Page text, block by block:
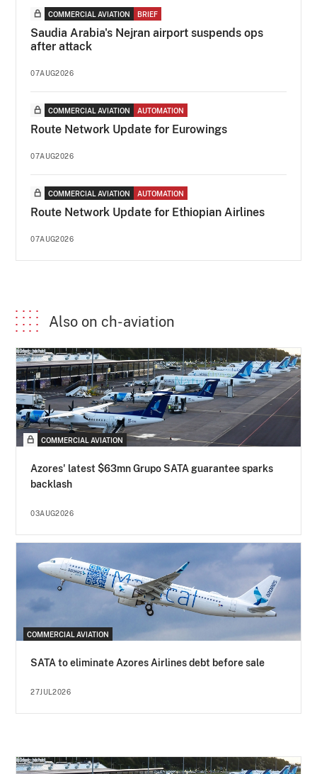
COMMERCIAL AVIATION BRIEF
Saudia Arabia's Nejran airport suspends ops
after attack
07AUG2026
COMMERCIAL AVIATION AUTOMATION
Route Network Update for Eurowings
07AUG2026
COMMERCIAL AVIATION AUTOMATION
Route Network Update for Ethiopian Airlines
07AUG2026
Also on ch-aviation
COMMERCIAL AVIATION
Azores' latest $63mn Grupo SATA guarantee sparks
backlash
03AUG2026
COMMERCIAL AVIATION
SATA to eliminate Azores Airlines debt before sale
27JUL2026